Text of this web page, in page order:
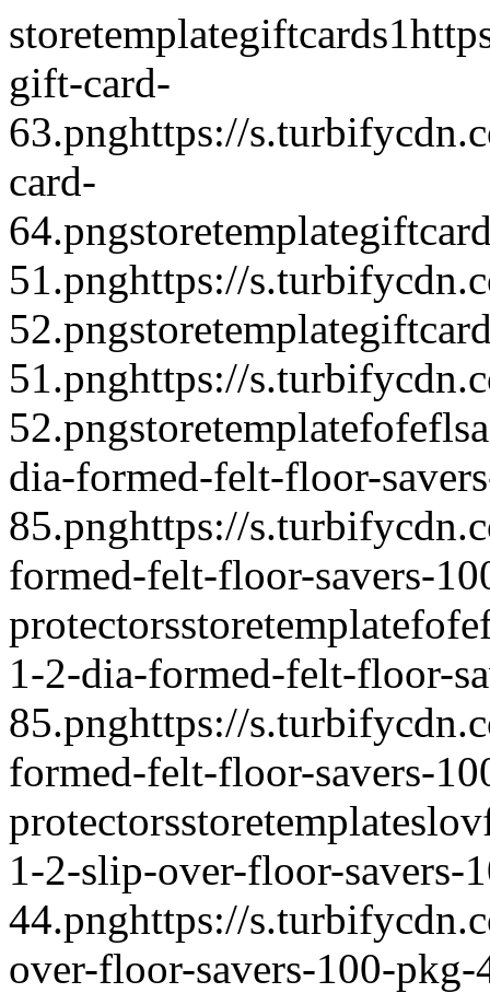
storetemplategiftcards1
gift-card-
63.pnghttps://
card-
64.pngstoretemplate
51.pnghttps://
52.pngstoretemplate
51.pnghttps://
52.pngstoretemplatefofeflsa
dia-formed-felt-floor-
85.pnghttps://
formed-felt-floor-savers-
protectorsstoretemplate
1-2-dia-formed-felt-floor-
85.pnghttps://
formed-felt-floor-savers-
protectorsstoretemplate
1-2-slip-over-floor-savers-
44.pnghttps://
over-floor-savers-100-pkg-